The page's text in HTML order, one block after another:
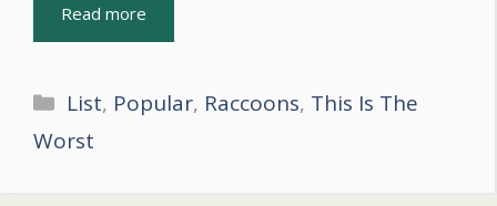
Read more
Categories
List, Popular, Raccoons, This Is The
Worst